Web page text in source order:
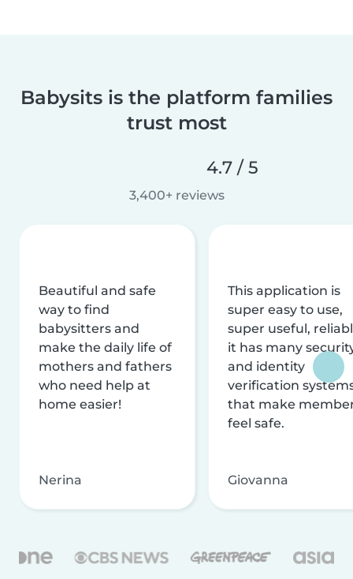
Babysits is the platform families
trust most
4.7 / 5
3,400+ reviews
Beautiful and safe
way to find
babysitters and
make the daily life of
mothers and fathers
who need help at
home easier!
Nerina
This application is
super easy to use,
super useful,
it has many
and identity
verification
that make
feel safe.
Giovanna